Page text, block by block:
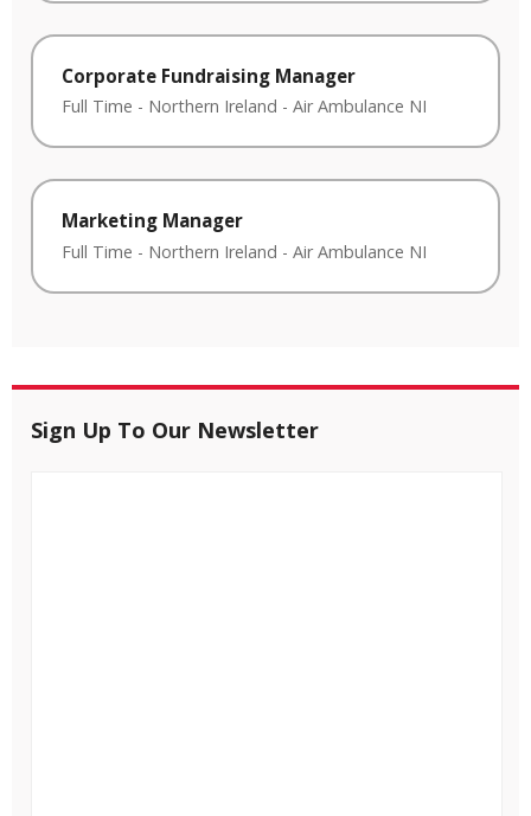
Corporate Fundraising Manager
Full Time - Northern Ireland - Air Ambulance NI
Marketing Manager
Full Time - Northern Ireland - Air Ambulance NI
Sign Up To Our Newsletter